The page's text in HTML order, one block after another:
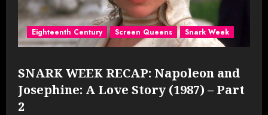
Eighteenth Century Screen Queens Snark Week
SNARK WEEK RECAP: Napoleon and
Josephine: A Love Story (1987) – Part
2